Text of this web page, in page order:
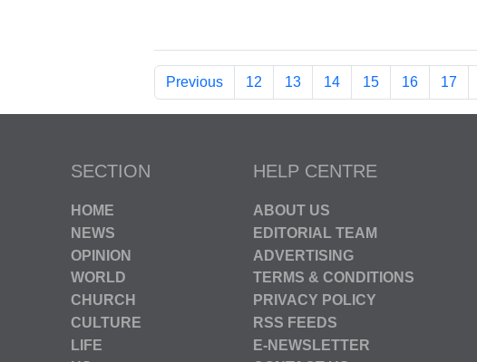
Previous 12 13 14 15 16 17
SECTION
HOME
NEWS
OPINION
WORLD
CHURCH
CULTURE
LIFE
HELP CENTRE
ABOUT US
EDITORIAL TEAM
ADVERTISING
TERMS & CONDITIONS
PRIVACY POLICY
RSS FEEDS
E-NEWSLETTER